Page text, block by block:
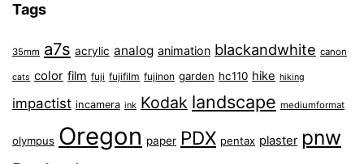
Tags
35mm a7s acrylic analog animation blackandwhite canon
cats color film fuji fujifilm fujinon garden hc110 hike hiking
impactist incamera ink Kodak landscape mediumformat
olympus Oregon paper PDX pentax plaster pnw